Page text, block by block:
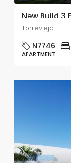
New Build 3
Torrevieja
N7746
APARTMENT